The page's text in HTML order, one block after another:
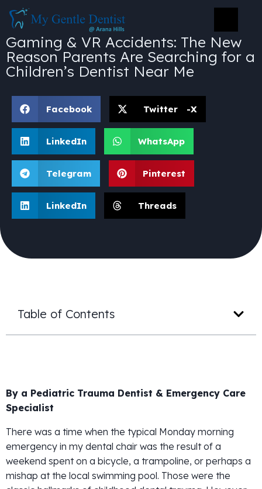
Gaming & VR Accidents: The New
Reason Parents Are Searching for a
Children’s Dentist Near Me
Facebook Twitter -X
LinkedIn WhatsApp
Telegram Pinterest
LinkedIn Threads
Table of Contents
By a Pediatric Trauma Dentist & Emergency Care
Specialist
There was a time when the typical Monday morning
emergency in my dental chair was the result of a
weekend spent on a bicycle, a trampoline, or perhaps a
mishap at the local swimming pool. Those were the